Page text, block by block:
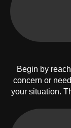
Begin by
concern or
your situation.